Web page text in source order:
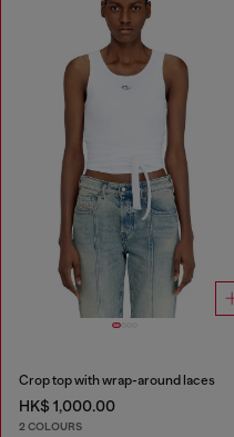
Crop top with wrap-around laces
HK$ 1,000.00
2 COLOURS